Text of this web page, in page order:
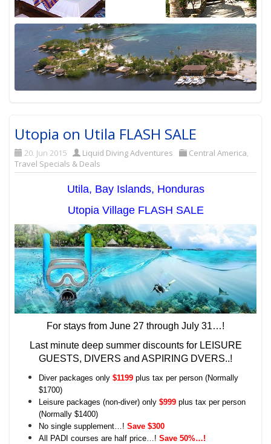
Utopia on Utila FLASH SALE
20. Jun 2015 Liquid Diving Adventures Central America,
Travel Specials & Deals
Utila, Bay Islands, Honduras
Utopia Village FLASH SALE
For stays from June 27 through July 31…!
Last minute deep summer discounts for LEISURE
GUESTS, DIVERS and ASPIRING DVERS..!
Diver packages only$1199 plus tax per person (Normally
$1700)
Leisure packages (non-diver) only$999 plus tax per person
(Normally $1400)
No single supplement…!Save $300
All PADI courses are half price…!Save 50%…!